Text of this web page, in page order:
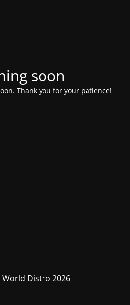
soon
Thank you for your patience!
Distro 2026